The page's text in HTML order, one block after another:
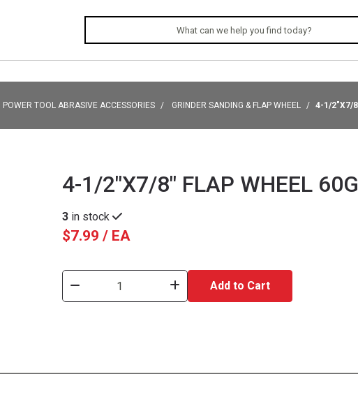
POWER TOOL ABRASIVE ACCESSORIES GRINDER SANDING & FLAP WHEEL 4-1/2"X7/
4-1/2"X7/8" FLAP WHEEL
3in stock
$7.99 / EA
Add to Cart